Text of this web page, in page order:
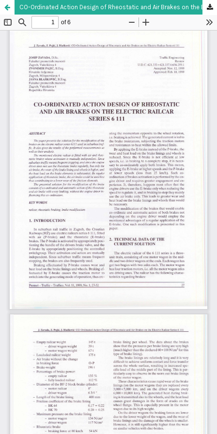
CO-Ordinated Action Design of Rheostatic and Air Brakes on the Electric Railcar Series 6 111